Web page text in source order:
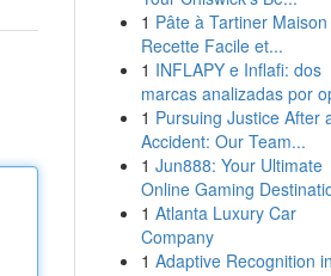
1 Pâte à Tartiner
Recette Facile et...
1 INFLAPY e Inflafi: dos
marcas analizadas por
1 Pursuing Justice After
Accident: Our Team...
1 Jun888: Your Ultimate
Online Gaming
1 Atlanta Luxury Car
Company
1 Adaptive Recognition